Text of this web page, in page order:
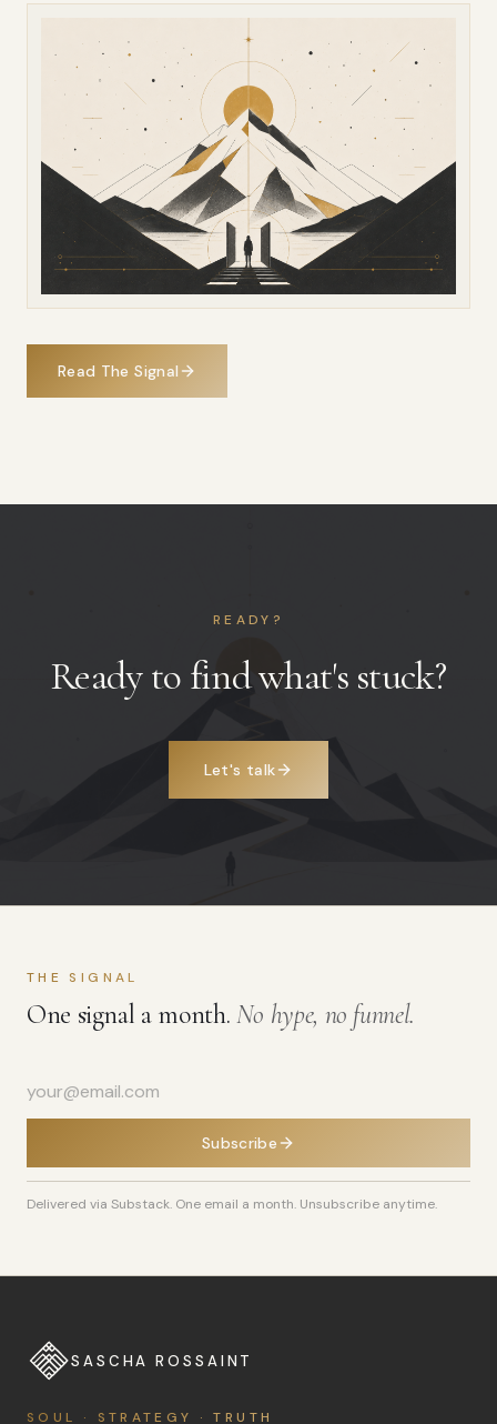
Read The Signal
READY?
Ready to find what's stuck?
Let's talk
THE SIGNAL
One signal a month. No hype, no funnel.
Subscribe
Delivered via Substack. One email a month. Unsubscribe anytime.
SASCHA ROSSAINT
SOUL · STRATEGY · TRUTH